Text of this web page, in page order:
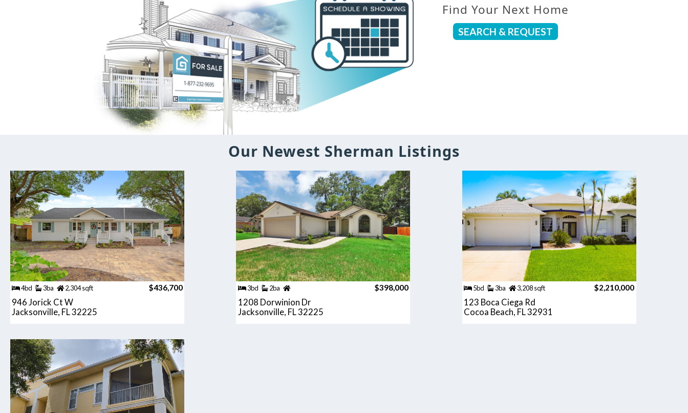
Find Your Next Home
SEARCH & REQUEST
Our Newest Sherman Listings
4bd 3ba 2,304 sqft $436,700
946 Jorick Ct W
Jacksonville, FL 32225
3bd 2ba $398,000
1208 Dorwinion Dr
Jacksonville, FL 32225
5bd 3ba 3,208 sqft $2,210,000
123 Boca Ciega Rd
Cocoa Beach, FL 32931